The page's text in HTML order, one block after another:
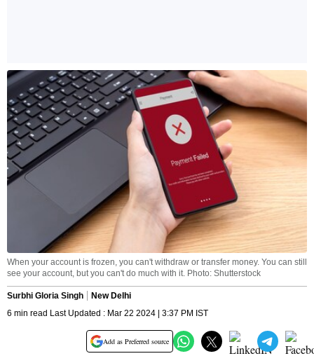
When your account is frozen, you can't withdraw or transfer money. You can still
see your account, but you can't do much with it. Photo: Shutterstock
Surbhi Gloria Singh
New Delhi
6 min read Last Updated : Mar 22 2024 | 3:37 PM IST
Add as Preferred source